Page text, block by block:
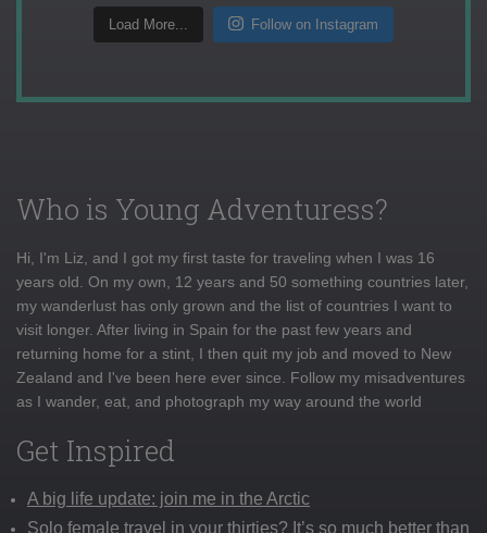
Load More... Follow on Instagram
Who is Young Adventuress?
Hi, I'm Liz, and I got my first taste for traveling when I was 16
years old. On my own, 12 years and 50 something countries later,
my wanderlust has only grown and the list of countries I want to
visit longer. After living in Spain for the past few years and
returning home for a stint, I then quit my job and moved to New
Zealand and I've been here ever since. Follow my misadventures
as I wander, eat, and photograph my way around the world
Get Inspired
A big life update: join me in the Arctic
Solo female travel in your thirties? It’s so much better than